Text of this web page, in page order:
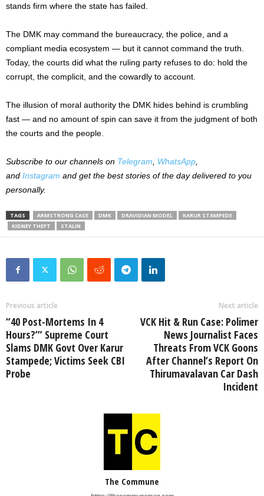
stands firm where the state has failed.
The DMK may command the bureaucracy, the police, and a
compliant media ecosystem — but it cannot command the truth.
Today, the courts did what the ruling party refuses to do: hold the
corrupt, the complicit, and the cowardly to account.
The illusion of moral authority the DMK hides behind is crumbling
fast — and no amount of spin can save it from the judgment of both
the courts and the people.
Subscribe to our channels on Telegram WhatsApp
and Instagram and get the best stories of the day delivered to you
personally.
TAGS ARMSTRONG CASE DMK DRAVIDIAN MODEL
KARUR STAMPEDE
KIDNEY THEFT
STALIN
Previous article
“40 Post-Mortems In 4
Hours?’” Supreme Court
Slams DMK Govt Over Karur
Stampede; Victims Seek CBI
Probe
Next article
VCK Hit & Run Case: Polimer
News Journalist Faces
Threats From VCK Goons
After Channel’s Report On
Thirumavalavan Car Dash
Incident
The Commune